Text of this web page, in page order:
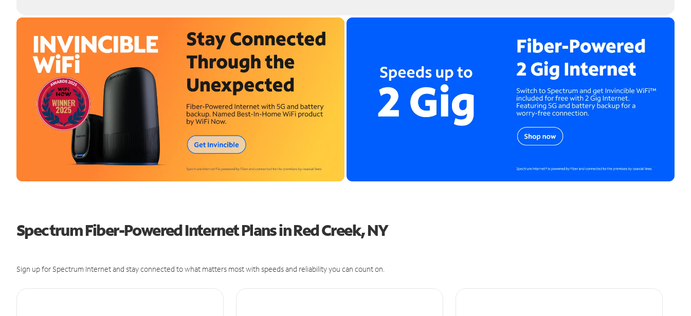
Spectrum Fiber-Powered Internet Plans in Red Creek, NY
Sign up for Spectrum Internet and stay connected to what matters most with speeds and reliability you can count on.